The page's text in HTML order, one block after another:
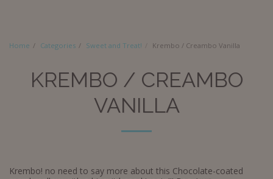
Home Categories Sweet and Treat! Krembo / Creambo Vanilla
KREMBO / CREAMBO
VANILLA
Krembo! no need to say more about this Chocolate-coated